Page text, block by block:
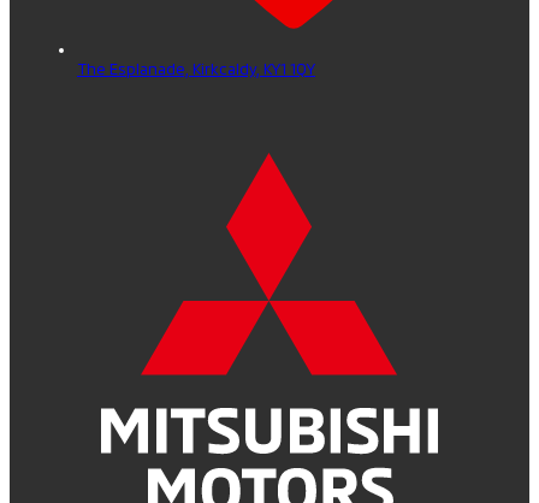
The Esplanade, Kirkcaldy, KY1 1QY